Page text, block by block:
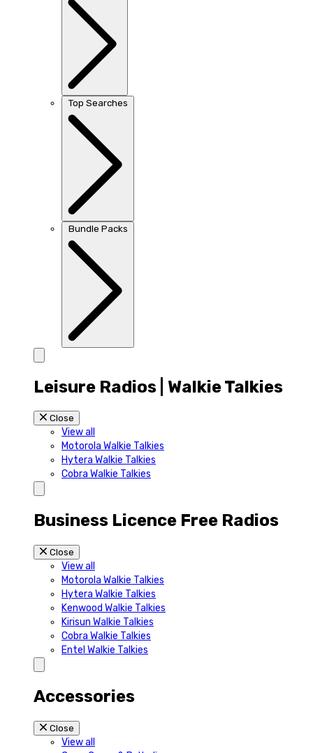
Top Searches
Bundle Packs
Leisure Radios | Walkie Talkies
Close
View all
Motorola Walkie Talkies
Hytera Walkie Talkies
Cobra Walkie Talkies
Business Licence Free Radios
Close
View all
Motorola Walkie Talkies
Hytera Walkie Talkies
Kenwood Walkie Talkies
Kirisun Walkie Talkies
Cobra Walkie Talkies
Entel Walkie Talkies
Accessories
Close
View all